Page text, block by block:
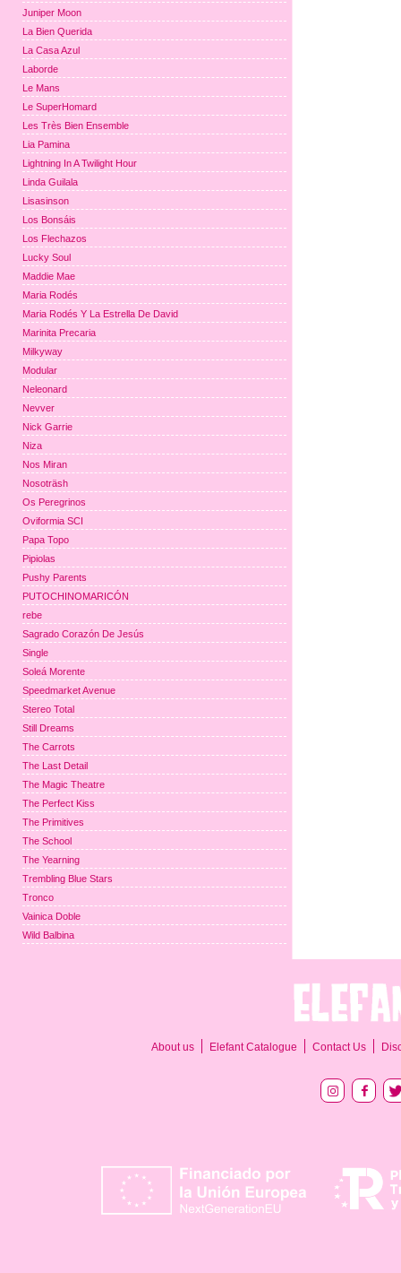
Juniper Moon
La Bien Querida
La Casa Azul
Laborde
Le Mans
Le SuperHomard
Les Très Bien Ensemble
Lia Pamina
Lightning In A Twilight Hour
Linda Guilala
Lisasinson
Los Bonsáis
Los Flechazos
Lucky Soul
Maddie Mae
Maria Rodés
Maria Rodés Y La Estrella De David
Marinita Precaria
Milkyway
Modular
Neleonard
Nevver
Nick Garrie
Niza
Nos Miran
Nosoträsh
Os Peregrinos
Oviformia SCI
Papa Topo
Pipiolas
Pushy Parents
PUTOCHINOMARICÓN
rebe
Sagrado Corazón De Jesús
Single
Soleá Morente
Speedmarket Avenue
Stereo Total
Still Dreams
The Carrots
The Last Detail
The Magic Theatre
The Perfect Kiss
The Primitives
The School
The Yearning
Trembling Blue Stars
Tronco
Vainica Doble
Wild Balbina
About us Elefant Catalogue Contact Us